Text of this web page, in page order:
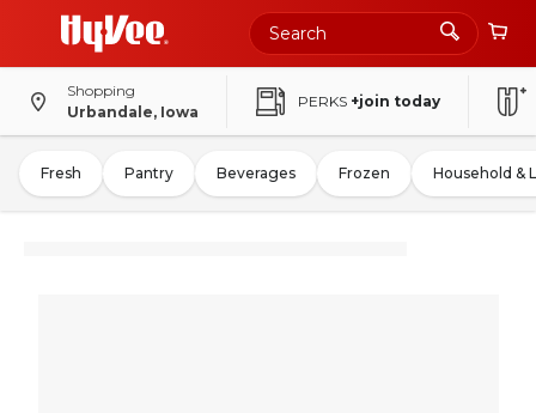
Shopping
Urbandale, Iowa
PERKS +join today
Fresh Pantry Beverages Frozen Household &